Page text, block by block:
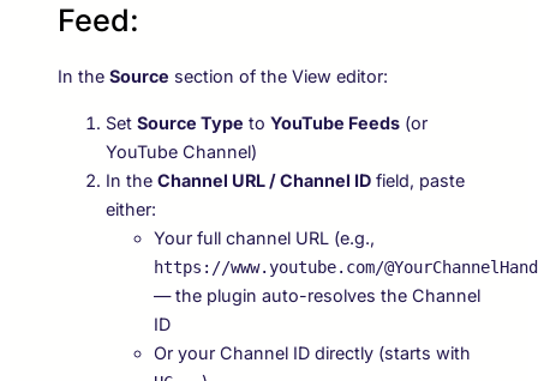
Feed:
In the Source section of the View editor:
Set Source Type to YouTube Feeds (or
YouTube Channel)
In the Channel URL / Channel ID field, paste
either:
Your full channel URL (e.g.,
https://www.youtube.com/
— the plugin auto-resolves the Channel
ID
Or your Channel ID directly (starts with